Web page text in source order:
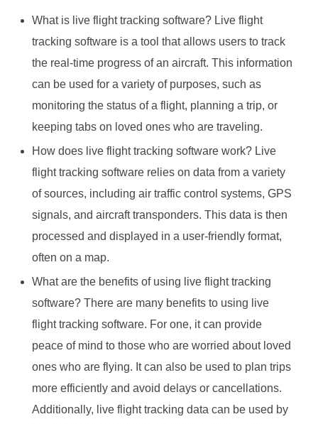
What is live flight tracking software? Live flight
tracking software is a tool that allows users to track
the real-time progress of an aircraft. This information
can be used for a variety of purposes, such as
monitoring the status of a flight, planning a trip, or
keeping tabs on loved ones who are traveling.
How does live flight tracking software work? Live
flight tracking software relies on data from a variety
of sources, including air traffic control systems, GPS
signals, and aircraft transponders. This data is then
processed and displayed in a user-friendly format,
often on a map.
What are the benefits of using live flight tracking
software? There are many benefits to using live
flight tracking software. For one, it can provide
peace of mind to those who are worried about loved
ones who are flying. It can also be used to plan trips
more efficiently and avoid delays or cancellations.
Additionally, live flight tracking data can be used by